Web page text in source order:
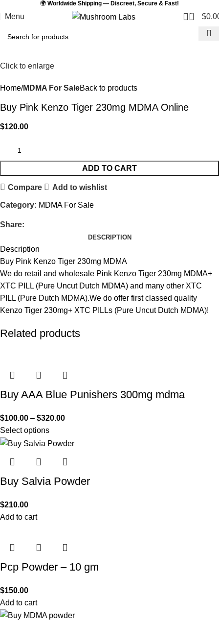
🌍 Worldwide Shipping — Discreet, Secure & Fast!
Menu 0 $
Click to enlarge
Home MDMA For SaleBack to products
Buy Pink Kenzo Tiger 230mg MDMA Online
$120.00
ADD TO CART
Compare Add to wishlist
Category: MDMA For Sale
Share:
DESCRIPTION
Description
Buy Pink Kenzo Tiger 230mg MDMA
We do retail and wholesale Pink Kenzo Tiger 230mg MDMA+
XTC PILL (Pure Uncut Dutch MDMA) and many other XTC
PILL (Pure Dutch MDMA).We do offer first classed quality
Kenzo Tiger 230mg+ XTC PILLs (Pure Uncut Dutch MDMA)!
Related products
Buy AAA Blue Punishers 300mg mdma
$100.00 – $320.00
Select options
Buy Salvia Powder
$210.00
Add to cart
Pcp Powder – 10 gm
$150.00
Add to cart